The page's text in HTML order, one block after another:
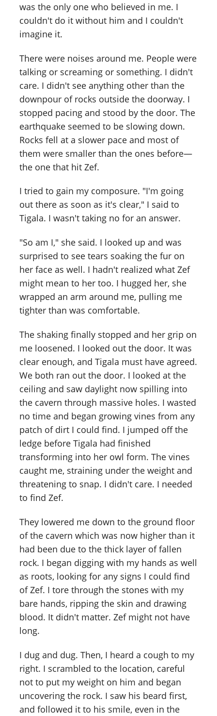
was the only one who believed in me. I
couldn't do it without him and I couldn't
imagine it.
There were noises around me. People were
talking or screaming or something. I didn't
care. I didn't see anything other than the
downpour of rocks outside the doorway. I
stopped pacing and stood by the door. The
earthquake seemed to be slowing down.
Rocks fell at a slower pace and most of
them were smaller than the ones before—
the one that hit Zef.
I tried to gain my composure. "I'm going
out there as soon as it's clear," I said to
Tigala. I wasn't taking no for an answer.
"So am I," she said. I looked up and was
surprised to see tears soaking the fur on
her face as well. I hadn't realized what Zef
might mean to her too. I hugged her, she
wrapped an arm around me, pulling me
tighter than was comfortable.
The shaking finally stopped and her grip on
me loosened. I looked out the door. It was
clear enough, and Tigala must have agreed.
We both ran out the door. I looked at the
ceiling and saw daylight now spilling into
the cavern through massive holes. I wasted
no time and began growing vines from any
patch of dirt I could find. I jumped off the
ledge before Tigala had finished
transforming into her owl form. The vines
caught me, straining under the weight and
threatening to snap. I didn't care. I needed
to find Zef.
They lowered me down to the ground floor
of the cavern which was now higher than it
had been due to the thick layer of fallen
rock. I began digging with my hands as well
as roots, looking for any signs I could find
of Zef. I tore through the stones with my
bare hands, ripping the skin and drawing
blood. It didn't matter. Zef might not have
long.
I dug and dug. Then, I heard a cough to my
right. I scrambled to the location, careful
not to put my weight on him and began
uncovering the rock. I saw his beard first,
and followed it to his smile, even in the